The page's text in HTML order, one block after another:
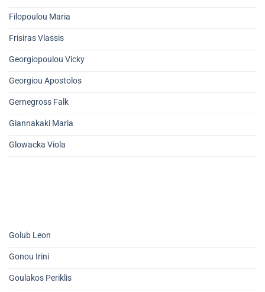
Filopoulou Maria
Frisiras Vlassis
Georgiopoulou Vicky
Georgiou Apostolos
Gernegross Falk
Giannakaki Maria
Glowacka Viola
Golub Leon
Gonou Irini
Goulakos Periklis